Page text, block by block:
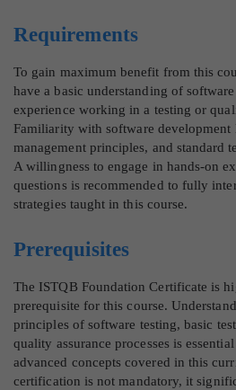
Requirements
To gain maximum benefit from this
have a basic understanding of
experience working in a testing or
Familiarity with software
management principles, and standard
A willingness to engage in hands-on
questions is recommended to fully
strategies taught in this course.
Prerequisites
The ISTQB Foundation Certificate is
prerequisite for this course.
principles of software testing, basic
quality assurance processes is
advanced concepts covered in this
certification is not mandatory, it